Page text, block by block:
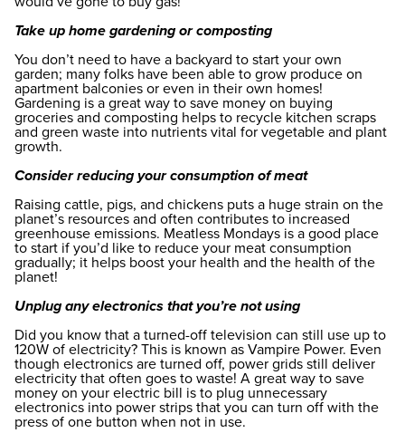
Take up home gardening or composting
You don’t need to have a backyard to start your own
garden; many folks have been able to grow produce on
apartment balconies or even in their own homes!
Gardening is a great way to save money on buying
groceries and composting helps to recycle kitchen scraps
and green waste into nutrients vital for vegetable and plant
growth.
Consider reducing your consumption of meat
Raising cattle, pigs, and chickens puts a huge strain on the
planet’s resources and often contributes to increased
greenhouse emissions. Meatless Mondays is a good place
to start if you’d like to reduce your meat consumption
gradually; it helps boost your health and the health of the
planet!
Unplug any electronics that you’re not using
Did you know that a turned-off television can still use up to
120W of electricity? This is known as Vampire Power. Even
though electronics are turned off, power grids still deliver
electricity that often goes to waste! A great way to save
money on your electric bill is to plug unnecessary
electronics into power strips that you can turn off with the
press of one button when not in use.